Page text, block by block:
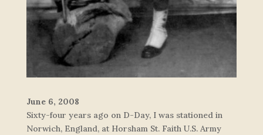
June 6, 2008
Sixty-four years ago on D-Day, I was stationed in
Norwich, England, at Horsham St. Faith U.S. Army